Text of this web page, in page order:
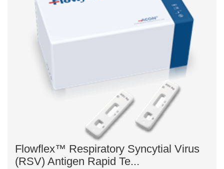
Flowflex™ Respiratory Syncytial Virus
(RSV) Antigen Rapid Te...